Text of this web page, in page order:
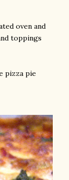
oven and
toppings
pizza pie